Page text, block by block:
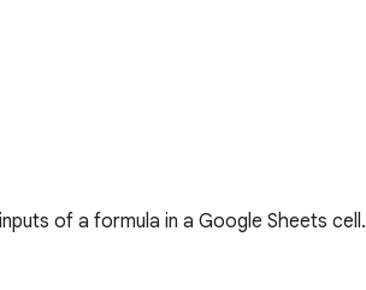
of a formula in a Google Sheets cell.